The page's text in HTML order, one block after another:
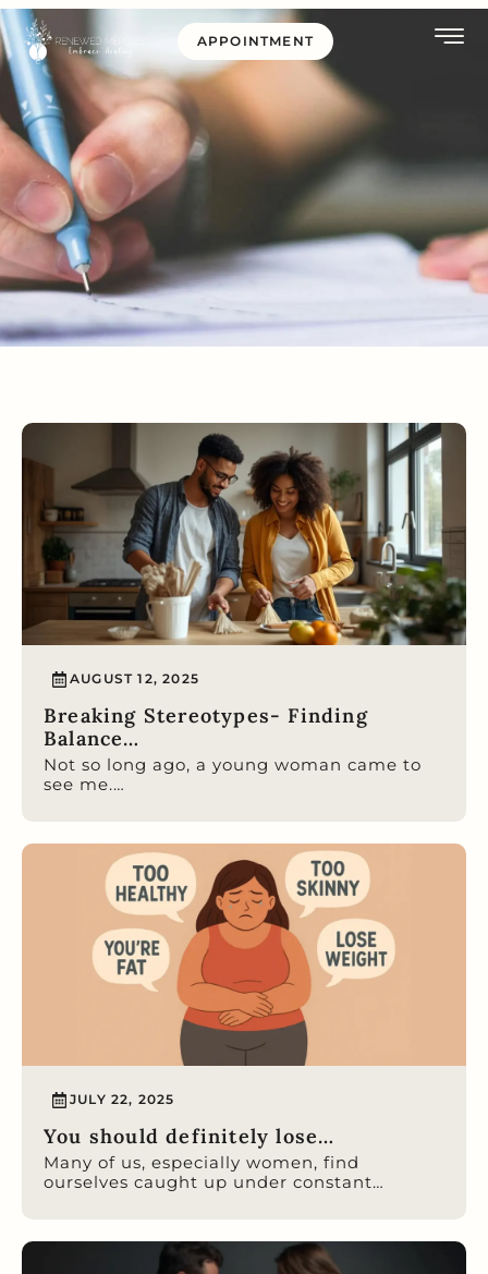
APPOINTMENT
AUGUST 12, 2025
Breaking Stereotypes- Finding
Balance…
Not so long ago, a young woman came to
see me.…
JULY 22, 2025
You should definitely lose…
Many of us, especially women, find
ourselves caught up under constant…